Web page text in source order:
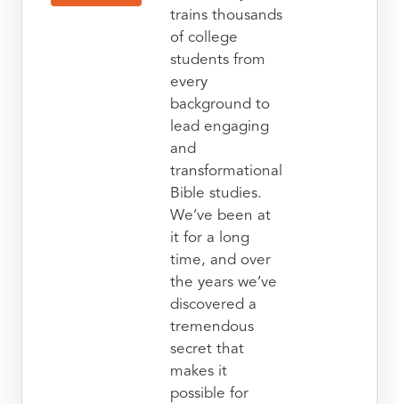
trains thousands
of college
students from
every
background to
lead engaging
and
transformational
Bible studies.
We’ve been at
it for a long
time, and over
the years we’ve
discovered a
tremendous
secret that
makes it
possible for